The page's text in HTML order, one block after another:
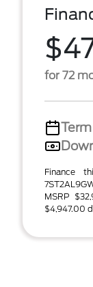
for 72
Term
Finance
MSRP
$4,947.00